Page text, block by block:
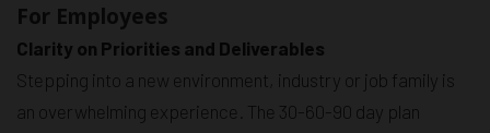
For Employees
Clarity on Priorities and Deliverables
Stepping into a new environment, industry or job family is
an overwhelming experience. The 30-60-90 day plan